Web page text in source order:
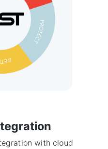
with cloud